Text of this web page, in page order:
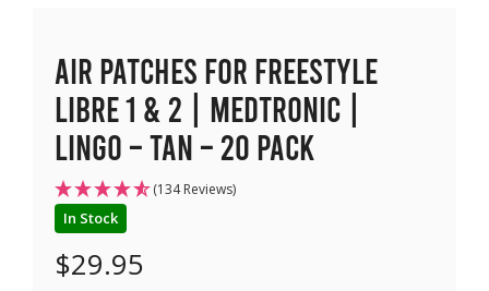
Air Patches for Freestyle
Libre 1 & 2 | Medtronic |
Lingo – Tan – 20 pack
(134 Reviews)
In Stock
$29.95